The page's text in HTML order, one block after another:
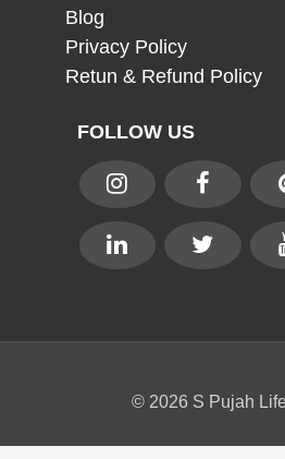
Blog
Privacy Policy
Retun & Refund Policy
FOLLOW US
© 2026 S Pujah